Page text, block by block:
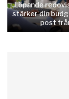
Löpande
stärker din
post